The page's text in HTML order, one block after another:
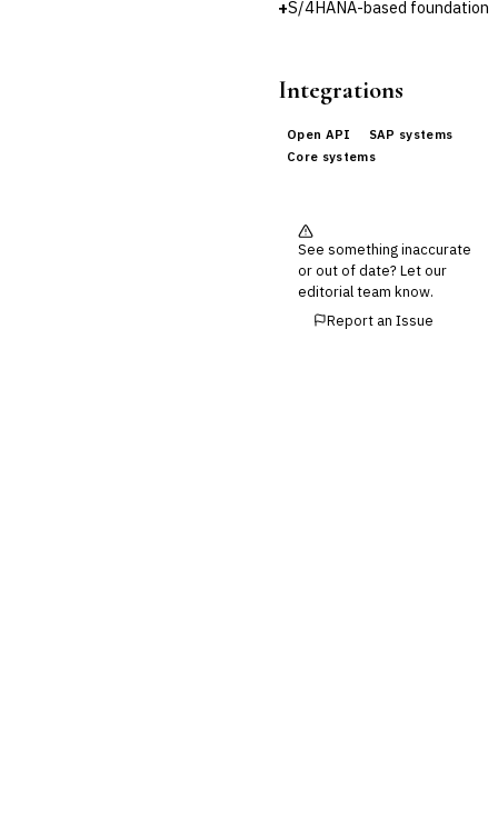
+S/4HANA-based foundation
Integrations
Open API
SAP systems
Core systems
See something inaccurate
or out of date? Let our
editorial team know.
Report an Issue